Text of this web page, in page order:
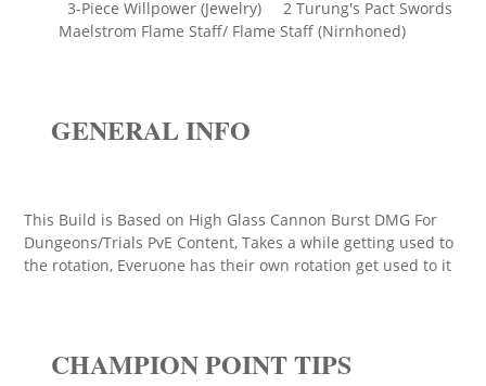
3-Piece Willpower (Jewelry) 2 Turung's Pact Swords
Maelstrom Flame Staff/ Flame Staff (Nirnhoned)
GENERAL INFO
This Build is Based on High Glass Cannon Burst DMG For
Dungeons/Trials PvE Content, Takes a while getting used to
the rotation, Everuone has their own rotation get used to it
CHAMPION POINT TIPS